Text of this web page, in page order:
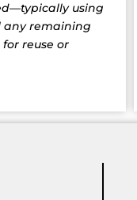
using
any remaining
reuse or